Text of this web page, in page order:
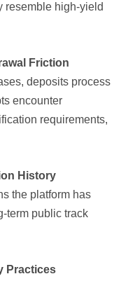
resemble high-yield
Friction
deposits process
encounter
requirements,
History
the platform has
term public track
Practices